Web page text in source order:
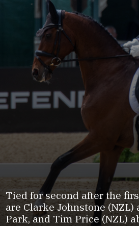
Tied for second after the
are Clarke Johnstone (NZL)
Park, and Tim Price (NZL)